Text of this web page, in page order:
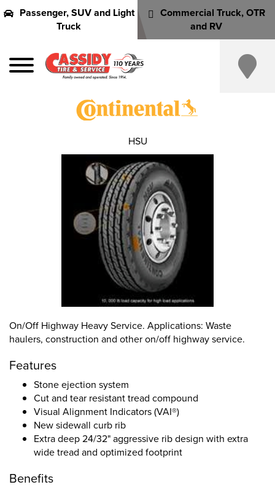
Passenger, SUV and Light
Truck
Commercial Truck, OTR
and RV
On/Off Highway Heavy Service. Applications: Waste
haulers, construction and other on/off highway service.
Features
Stone ejection system
Cut and tear resistant tread compound
Visual Alignment Indicators (VAI®)
New sidewall curb rib
Extra deep 24/32" aggressive rib design with extra
wide tread and optimized footprint
Benefits
HSU